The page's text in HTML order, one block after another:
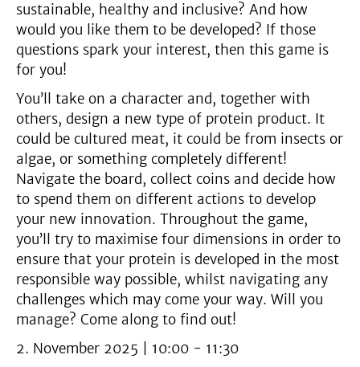
sustainable, healthy and inclusive? And how
would you like them to be developed? If those
questions spark your interest, then this game is
for you!
You’ll take on a character and, together with
others, design a new type of protein product. It
could be cultured meat, it could be from insects or
algae, or something completely different!
Navigate the board, collect coins and decide how
to spend them on different actions to develop
your new innovation. Throughout the game,
you’ll try to maximise four dimensions in order to
ensure that your protein is developed in the most
responsible way possible, whilst navigating any
challenges which may come your way. Will you
manage? Come along to find out!
2. November 2025 | 10:00 - 11:30